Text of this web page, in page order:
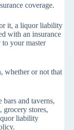
coverage.
it, a liquor liability
with an insurance
your master
whether or not that
and taverns,
grocery stores,
liability